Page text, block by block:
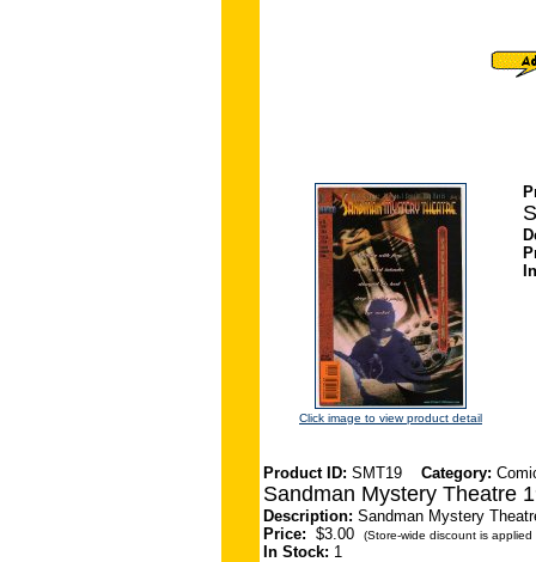
Click image to view product detail
Product ID: SMT19 Category:
Sandman Mystery Theatre
Description: Sandman Mystery
Price: $3.00 (Store-wide discount is
In Stock: 1